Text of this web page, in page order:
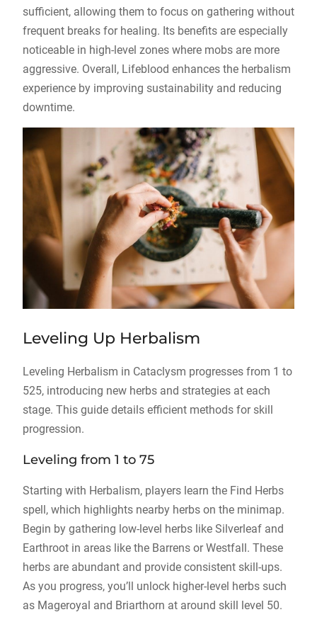
sufficient, allowing them to focus on gathering without
frequent breaks for healing. Its benefits are especially
noticeable in high-level zones where mobs are more
aggressive. Overall, Lifeblood enhances the herbalism
experience by improving sustainability and reducing
downtime.
Leveling Up Herbalism
Leveling Herbalism in Cataclysm progresses from 1 to
525, introducing new herbs and strategies at each
stage. This guide details efficient methods for skill
progression.
Leveling from 1 to 75
Starting with Herbalism, players learn the Find Herbs
spell, which highlights nearby herbs on the minimap.
Begin by gathering low-level herbs like Silverleaf and
Earthroot in areas like the Barrens or Westfall. These
herbs are abundant and provide consistent skill-ups.
As you progress, you’ll unlock higher-level herbs such
as Mageroyal and Briarthorn at around skill level 50.